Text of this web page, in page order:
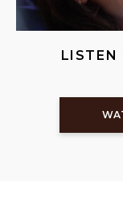
LISTEN